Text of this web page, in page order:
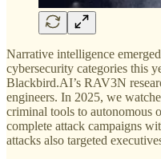
Narrative intelligence
cybersecurity categories this
Blackbird.AI’s RAV3N
engineers. In 2025, we
criminal tools to autonomous
complete attack campaigns
attacks also targeted